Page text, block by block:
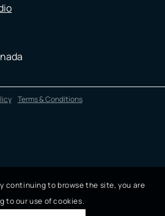
Terms & Conditions
continuing to browse the site, you are
to our use of cookies.